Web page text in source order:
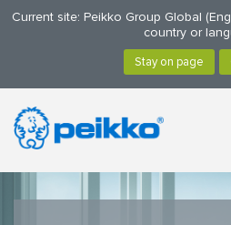
Current site: Peikko Group Global
country or